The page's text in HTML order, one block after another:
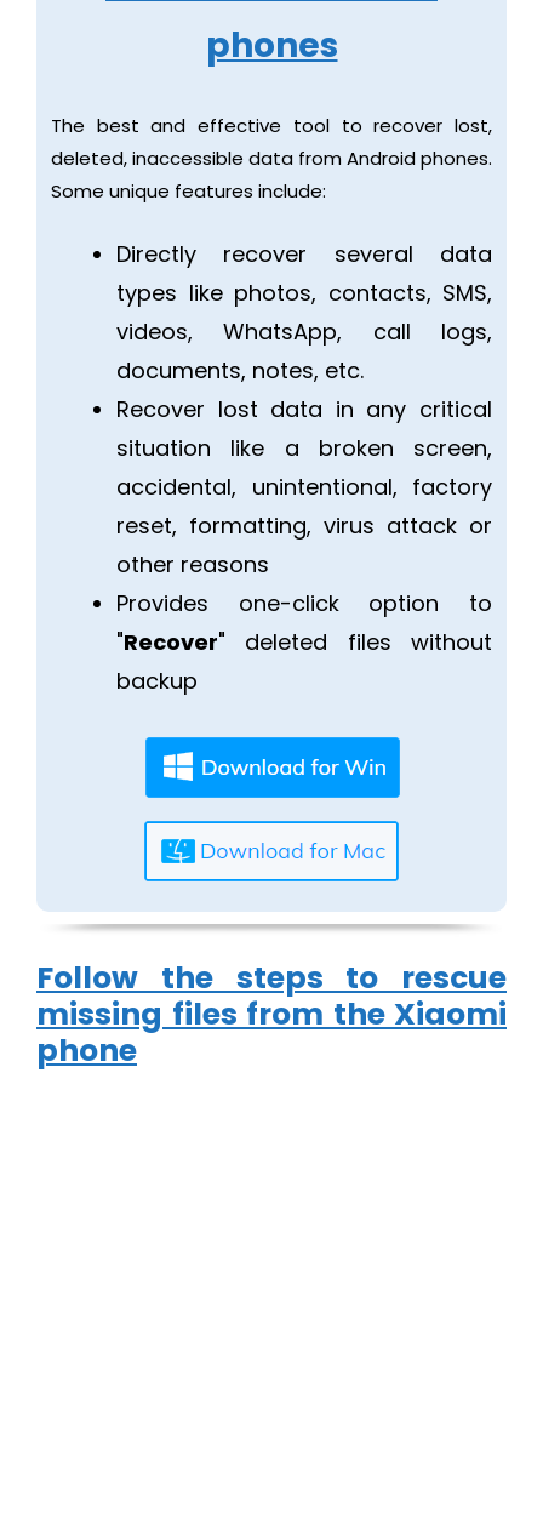
phones
The best and effective tool to recover lost,
deleted, inaccessible data from Android phones.
Some unique features include:
Directly recover several data
types like photos, contacts, SMS,
videos, WhatsApp, call logs,
documents, notes, etc.
Recover lost data in any critical
situation like a broken screen,
accidental, unintentional, factory
reset, formatting, virus attack or
other reasons
Provides one-click option to
"Recover" deleted files without
backup
Follow the steps to rescue
missing files from the Xiaomi
phone